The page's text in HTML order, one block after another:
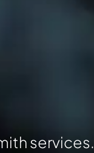
services.